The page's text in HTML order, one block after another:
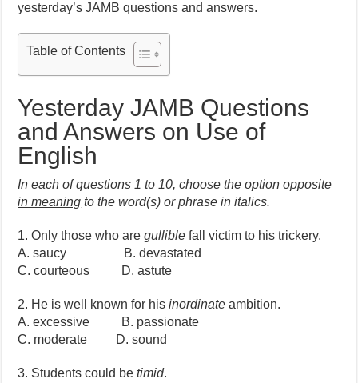
yesterday’s JAMB questions and answers.
Table of Contents
Yesterday JAMB Questions
and Answers on Use of
English
In each of questions 1 to 10, choose the optionopposite
in meaning to the word(s) or phrase in italics.
1. Only those who aregullible fall victim to his trickery.
A. saucy B. devastated
C. courteous D. astute
2. He is well known for hisinordinate ambition.
A. excessive B. passionate
C. moderate D. sound
3. Students could betimid.